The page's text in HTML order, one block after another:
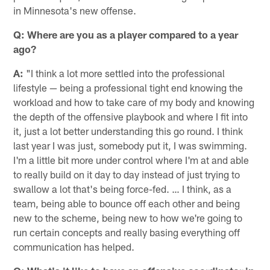
in Minnesota's new offense.
Q: Where are you as a player compared to a year
ago?
A: "I think a lot more settled into the professional
lifestyle — being a professional tight end knowing the
workload and how to take care of my body and knowing
the depth of the offensive playbook and where I fit into
it, just a lot better understanding this go round. I think
last year I was just, somebody put it, I was swimming.
I'm a little bit more under control where I'm at and able
to really build on it day to day instead of just trying to
swallow a lot that's being force-fed. … I think, as a
team, being able to bounce off each other and being
new to the scheme, being new to how we're going to
run certain concepts and really basing everything off
communication has helped.